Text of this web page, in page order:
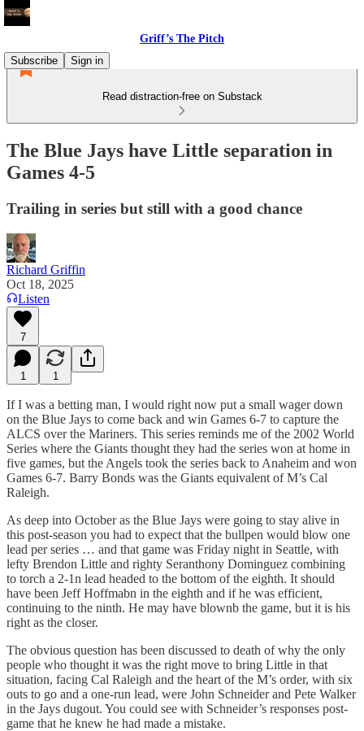
Griff’s The Pitch
Subscribe
Sign in
Read distraction-free on Substack
The Blue Jays have Little separation in
Games 4-5
Trailing in series but still with a good chance
Richard Griffin
Oct 18, 2025
Listen
7
1 1
If I was a betting man, I would right now put a small wager down
on the Blue Jays to come back and win Games 6-7 to capture the
ALCS over the Mariners. This series reminds me of the 2002 World
Series where the Giants thought they had the series won at home in
five games, but the Angels took the series back to Anaheim and won
Games 6-7. Barry Bonds was the Giants equivalent of M’s Cal
Raleigh.
As deep into October as the Blue Jays were going to stay alive in
this post-season you had to expect that the bullpen would blow one
lead per series … and that game was Friday night in Seattle, with
lefty Brendon Little and righty Seranthony Dominguez combining
to torch a 2-1n lead headed to the bottom of the eighth. It should
have been Jeff Hoffmabn in the eighth and if he was efficient,
continuing to the ninth. He may have blownb the game, but it is his
right as the closer.
The obvious question has been discussed to death of why the only
people who thought it was the right move to bring Little in that
situation, facing Cal Raleigh and the heart of the M’s order, with six
outs to go and a one-run lead, were John Schneider and Pete Walker
in the Jays dugout. You could see with Schneider’s responses post-
game that he knew he had made a mistake.